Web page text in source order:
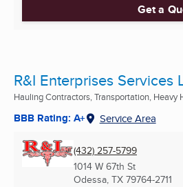
Get a
R&I Enterprises Services
Hauling Contractors, Transportation, Heavy
BBB Rating: A+ Service Area
(432) 257-5799
1014 W 67th St
Odessa, TX 79764-2711